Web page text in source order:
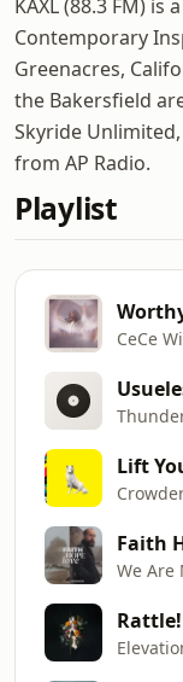
KAXL (88.3 FM)
Contemporary
Greenacres,
the Bakersfield
Skyride
from AP Radio.
Playlist
CeCe
Lift
Faith
We Are
Rattle!